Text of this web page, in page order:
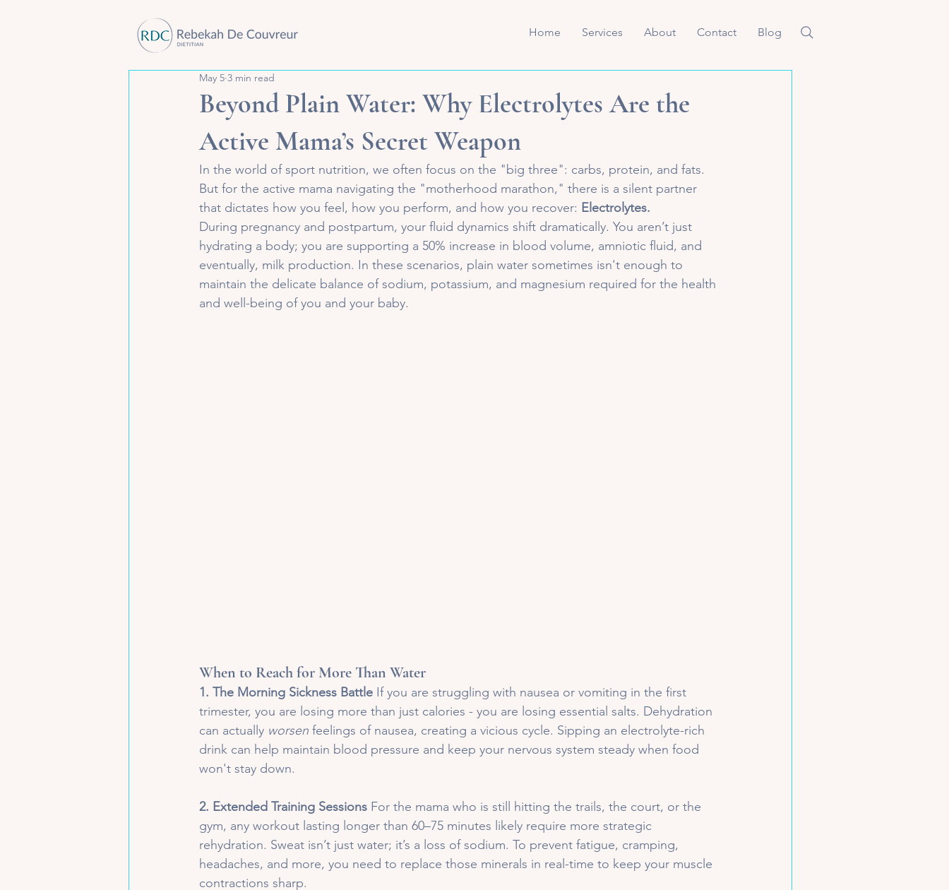
Home Services About Contact Blog
Beyond Plain Water: Why Electrolytes Are the
Active Mama’s Secret Weapon
May 5 3 min read
In the world of sport nutrition, we often focus on the "big three": carbs, protein, and fats.
But for the active mama navigating the "motherhood marathon," there is a silent partner
that dictates how you feel, how you perform, and how you recover: Electrolytes.
During pregnancy and postpartum, your fluid dynamics shift dramatically. You aren’t just
hydrating a body; you are supporting a 50% increase in blood volume, amniotic fluid, and
eventually, milk production. In these scenarios, plain water sometimes isn't enough to
maintain the delicate balance of sodium, potassium, and magnesium required for the health
and well-being of you and your baby.
When to Reach for More Than Water
1. The Morning Sickness Battle If you are struggling with nausea or vomiting in the first
trimester, you are losing more than just calories - you are losing essential salts. Dehydration
can actually worsen feelings of nausea, creating a vicious cycle. Sipping an electrolyte-rich
drink can help maintain blood pressure and keep your nervous system steady when food
won't stay down.
2. Extended Training Sessions For the mama who is still hitting the trails, the court, or the
gym, any workout lasting longer than 60–75 minutes likely require more strategic
rehydration. Sweat isn’t just water; it’s a loss of sodium. To prevent fatigue, cramping,
headaches, and more, you need to replace those minerals in real-time to keep your muscle
contractions sharp.